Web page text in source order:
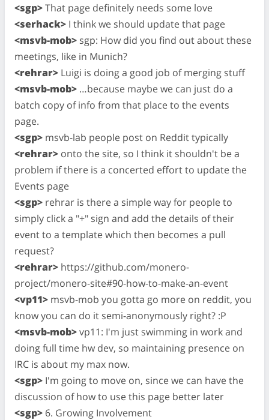
<sgp>That page definitely needs some love
<serhack> I think we should update that page
<msvb-mob> sgp: How did you find out about these
meetings, like in Munich?
<rehrar> Luigi is doing a good job of merging stuff
<msvb-mob> …because maybe we can just do a
batch copy of info from that place to the events
page.
<sgp> msvb-lab people post on Reddit typically
<rehrar> onto the site, so I think it shouldn't be a
problem if there is a concerted effort to update the
Events page
<sgp> rehrar is there a simple way for people to
simply click a "+" sign and add the details of their
event to a template which then becomes a pull
request?
<rehrar> https://github.com/monero-
project/monero-site#90-how-to-make-an-event
<vp11> msvb-mob you gotta go more on reddit, you
know you can do it semi-anonymously right? :P
<msvb-mob>vp11: I'm just swimming in work and
doing full time hw dev, so maintaining presence on
IRC is about my max now.
<sgp> I'm going to move on, since we can have the
discussion of how to use this page better later
<sgp> 6. Growing Involvement